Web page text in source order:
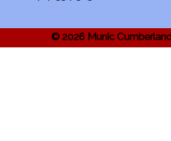
© 2026 Munic